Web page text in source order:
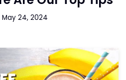
May 24, 2024